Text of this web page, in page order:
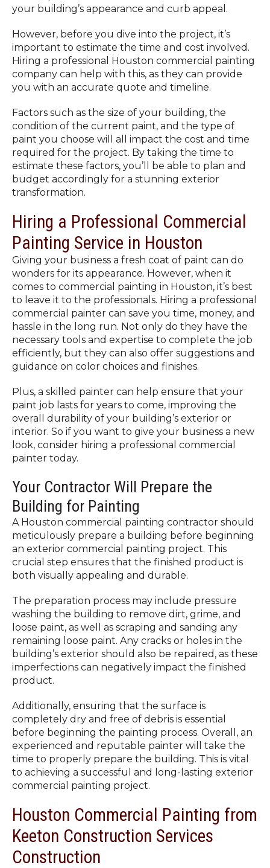
your building’s appearance and curb appeal.
However, before you dive into the project, it’s
important to estimate the time and cost involved.
Hiring a professional Houston commercial painting
company can help with this, as they can provide
you with an accurate quote and timeline.
Factors such as the size of your building, the
condition of the current paint, and the type of
paint you choose will all impact the cost and time
required for the project. By taking the time to
estimate these factors, you’ll be able to plan and
budget accordingly for a stunning exterior
transformation.
Hiring a Professional Commercial
Painting Service in Houston
Giving your business a fresh coat of paint can do
wonders for its appearance. However, when it
comes to commercial painting in Houston, it’s best
to leave it to the professionals. Hiring a professional
commercial painter can save you time, money, and
hassle in the long run. Not only do they have the
necessary tools and expertise to complete the job
efficiently, but they can also offer suggestions and
guidance on color choices and finishes.
Plus, a skilled painter can help ensure that your
paint job lasts for years to come, improving the
overall durability of your building’s exterior or
interior. So if you want to give your business a new
look, consider hiring a professional commercial
painter today.
Your Contractor Will Prepare the
Building for Painting
A Houston commercial painting contractor should
meticulously prepare a building before beginning
an exterior commercial painting project. This
crucial step ensures that the finished product is
both visually appealing and durable.
The preparation process may include pressure
washing the building to remove dirt, grime, and
loose paint, as well as scraping and sanding any
remaining loose paint. Any cracks or holes in the
building’s exterior should also be repaired, as these
imperfections can negatively impact the finished
product.
Additionally, ensuring that the surface is
completely dry and free of debris is essential
before beginning the painting process. Overall, an
experienced and reputable painter will take the
time to properly prepare the building. This is vital
to achieving a successful and long-lasting exterior
commercial painting project.
Houston Commercial Painting from
Keeton Construction Services
Construction